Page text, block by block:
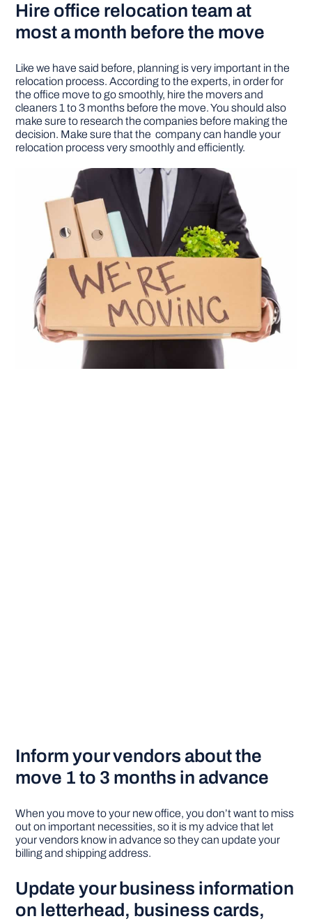
Hire office relocation team at
most a month before the move
Like we have said before, planning is very important in the
relocation process. According to the experts, in order for
the office move to go smoothly, hire the movers and
cleaners 1 to 3 months before the move. You should also
make sure to research the companies before making the
decision. Make sure that the company can handle your
relocation process very smoothly and efficiently.
Inform your vendors about the
move 1 to 3 months in advance
When you move to your new office, you don’t want to miss
out on important necessities, so it is my advice that let
your vendors know in advance so they can update your
billing and shipping address.
Update your business information
on letterhead, business cards,